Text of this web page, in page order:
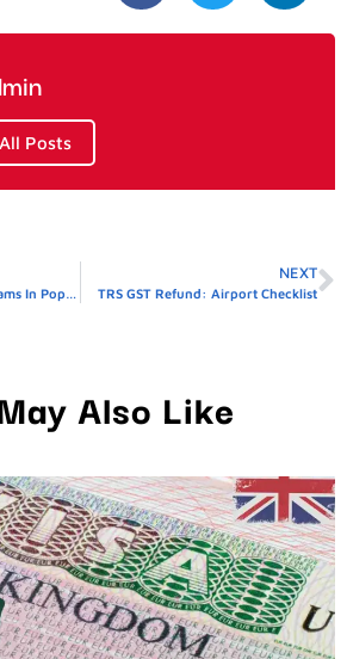
All Posts
How To Avoid Tourist Scams In Popular Destinations
NEXT
TRS GST Refund: Airport Checklist
Also Like